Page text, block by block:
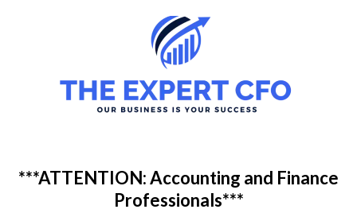
***ATTENTION: Accounting and Finance
Professionals***